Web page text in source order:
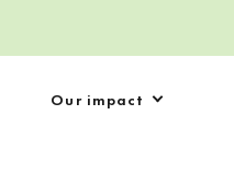
Our impact